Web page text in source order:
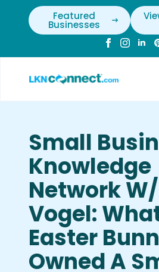
Featured
Businesses
Small
Knowledge
Network
Vogel:
Easter
Owned A